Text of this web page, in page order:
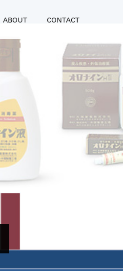
ABOUT CONTACT